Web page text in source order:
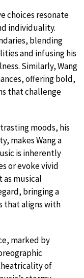
choices resonate
individuality.
blending
and infusing his
Similarly, Wang
offering bold,
that challenge
moods, his
makes Wang a
is inherently
or evoke vivid
musical
bringing a
that aligns with
marked by
of